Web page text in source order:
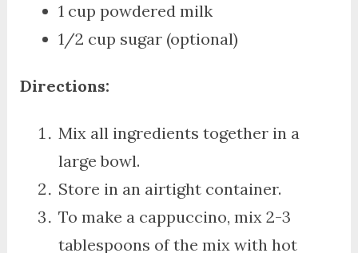
1 cup powdered milk
1/2 cup sugar (optional)
Directions:
Mix all ingredients together in a
large bowl.
Store in an airtight container.
To make a cappuccino, mix 2-3
tablespoons of the mix with hot